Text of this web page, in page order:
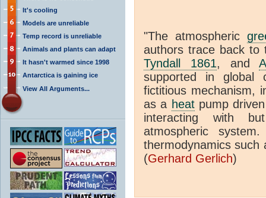
It's cooling
Models are unreliable
Temp record is unreliable
Animals and plants can adapt
It hasn't warmed since 1998
Antarctica is gaining ice
View All Arguments...
"The atmospheric
authors trace back to
Tyndall 1861, and
supported in global
fictitious mechanism,
as a heatpump
interacting with
atmospheric
thermodynamics such
(Gerhard Gerlich)